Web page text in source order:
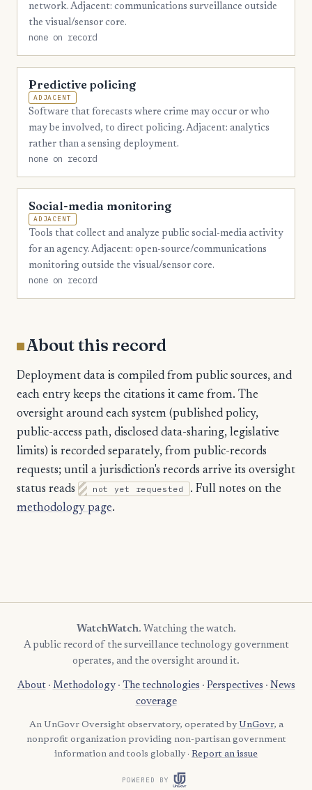
network. Adjacent: communications surveillance outside
the visual/sensor core.
none on record
Predictive policing
ADJACENT
Software that forecasts where crime may occur or who
may be involved, to direct policing. Adjacent: analytics
rather than a sensing deployment.
none on record
Social-media monitoring
ADJACENT
Tools that collect and analyze public social-media activity
for an agency. Adjacent: open-source/communications
monitoring outside the visual/sensor core.
none on record
About this record
Deployment data is compiled from public sources, and
each entry keeps the citations it came from. The
oversight around each system (published policy,
public-access path, disclosed data-sharing, legislative
limits) is recorded separately, from public-records
requests; until a jurisdiction's records arrive its oversight
status reads
not yet requested
. Full notes on the
methodology page.
WatchWatch. Watching the watch.
A public record of the surveillance technology government
operates, and the oversight around it.
About· Methodology· The technologies · Perspectives · News
coverage
An UnGovr Oversight observatory, operated by UnGovr, a
nonprofit organization providing non-partisan government
information and tools globally · Report an issue
POWERED BY